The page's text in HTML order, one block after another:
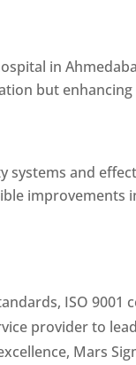
in
but
and
improvements
ISO 9001
provider to
Mars